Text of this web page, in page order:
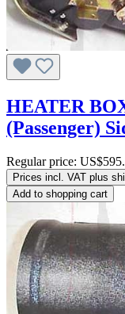
HEATER
(Passenger)
Regular price:
Prices incl. VAT plus
Add to shopping cart